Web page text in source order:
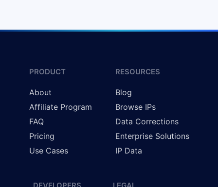
PRODUCT
About
Affiliate Program
FAQ
Pricing
Use Cases
RESOURCES
Blog
Browse IPs
Data Corrections
Enterprise Solutions
IP Data